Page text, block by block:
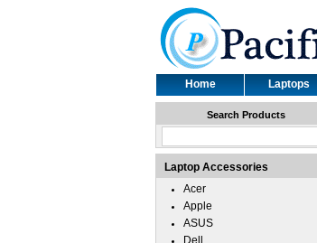
Home Laptops
Search Products
Laptop Accessories
Acer
Apple
ASUS
Dell